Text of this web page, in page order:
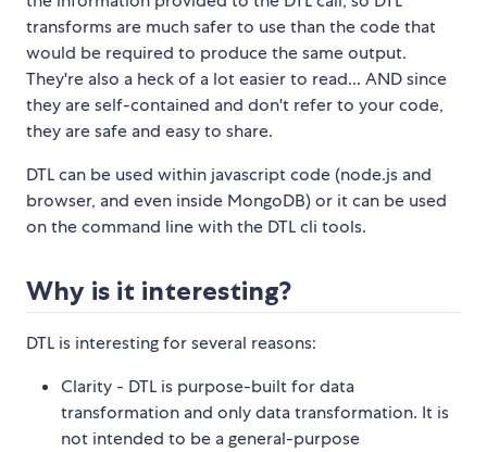
transforms are much safer to use than the code that
would be required to produce the same output.
They're also a heck of a lot easier to read... AND since
they are self-contained and don't refer to your code,
they are safe and easy to share.
DTL can be used within javascript code (node.js and
browser, and even inside MongoDB) or it can be used
on the command line with the DTL cli tools.
Why is it interesting?
DTL is interesting for several reasons:
Clarity - DTL is purpose-built for data
transformation and only data transformation. It is
not intended to be a general-purpose